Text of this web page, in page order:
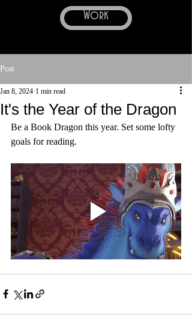
Work
Post
It's the Year of the Dragon
Jan 8, 2024 1 min read
Be a Book Dragon this year. Set some lofty
goals for reading.